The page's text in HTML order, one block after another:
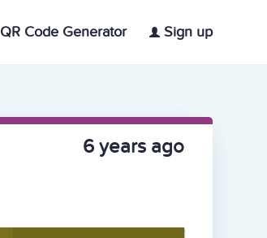
QR Code Generator Sign up
6 years ago